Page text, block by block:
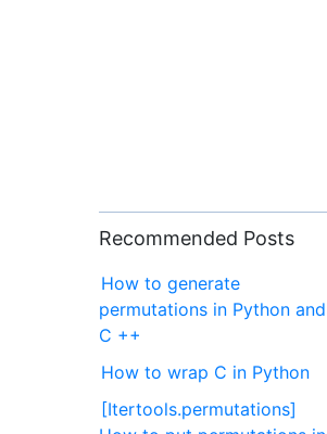
Recommended Posts
How to generate
permutations in Python and
C ++
How to wrap C in Python
[Itertools.permutations]